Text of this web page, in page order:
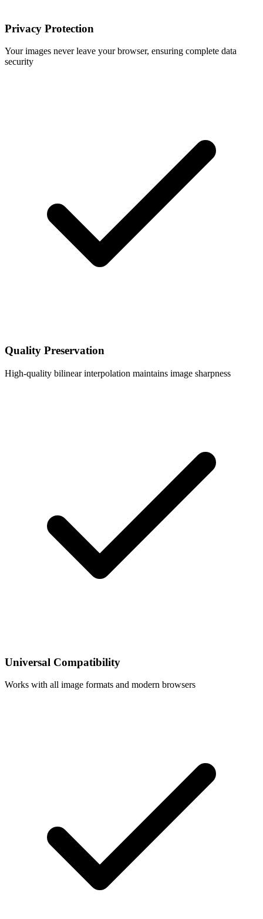
Privacy Protection
Your images never leave your browser, ensuring complete data
security
Quality Preservation
High-quality bilinear interpolation maintains image sharpness
Universal Compatibility
Works with all image formats and modern browsers